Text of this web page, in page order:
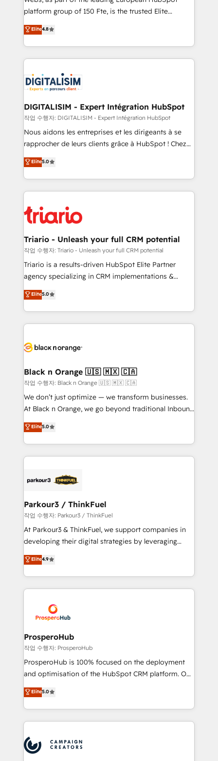
HubSpot “Our experience with the team at Blue Frog
of experience and quality of skilled staff has earned
them a trusted reputation within the HubSpot
clients.” - Brian Garvey, VP, Solutions Partner
Program, HubSpot.
platform group of 150 Fte, is the trusted Elite
HubSpot CRM Partner offering you a roadmap on
maximizing EBITDA and achieving Commercial
Excellence. With our targeted processes, we
strengthen your digital transformation and minimize
Implementation partner, we provide expertise to
drive your business forward. Since 2015 we are fully
dedicated to HubSpot and with an experienced
team (50+), we work with reputable companies in
B2B sectors such as manufacturing, SaaS and
business services. We prepare a customized
impact of your digital transformation, including a
detailed financial rationale with a focus on ROI and
embark on a transformational journey that sets your
business up for long-term success. Unlock your
Elite4.8
DIGITALISIM - Expert Intégration HubSpot
작업 수행자: DIGITALISIM - Expert Intégration HubSpot
Nous aidons les entreprises et les dirigeants à se
rapprocher de leurs clients grâce à HubSpot ! Chez
DIGITALISIM, nous avons l'intime conviction que la
réussite des entreprises passe par l’innovation web,
le marketing digital, et la relation client ! C'est
pourquoi, nos experts sont à la fois capables de
référencement, votre stratégie digitale et le pilotage
et l'intégration d'HubSpot ! Les grandes phases d'un
projet HubSpot avec DIGITALISIM : 🧽 Nettoyage,
migration et intégration des bases de données. 🚀
Développement des interfaces avec vos logiciels
Book Process & Guidelines utilisateurs 🎓
Formations des utilisateurs
Elite5.0
Triario - Unleash your full CRM potential
작업 수행자: Triario - Unleash your full CRM potential
Triario is a results-driven HubSpot Elite Partner
agency specializing in CRM implementations &
migrations, Revenue Operations, Custom
Integrations, Custom AI agents and AI-ready Website
Design With over 15 years of experience, we help
companies bridge the gap between marketing, sales,
data hygiene, and tailored HubSpot solutions. Our
a global consultancy with the care and agility of a
boutique firm. At Triario, we’re big enough to deliver
but small enough to listen. Our Services: HubSpot
implementations & data migration Custom AI agents
Website design Let’s turn your CRM into your growth
engine!
Elite5.0
Black n Orange 🇺🇸 🇲🇽 🇨🇦
작업 수행자: Black n Orange 🇺🇸 🇲🇽 🇨🇦
We don’t just optimize — we transform businesses.
At Black n Orange, we go beyond traditional Inbound
Marketing with our exclusive methodologies:
BOOMS and BOOST. Together, they form a powerful
combination that has driven success for over 800
businesses worldwide. As Elite HubSpot Partners, we
strategies that integrate data-driven marketing,
companies scale faster and smarter. 🔹 BOOMS:
Demand generation for all your buyers With BOOMS,
you invest in 100% of your buyers, accelerating your
growth and positioning yourself as an undisputed
transformation process A methodology designed to
implement HubSpot effectively and optimize your
record of business transformation, our growth-first
approach has helped brands dominate their
Elite5.0
Parkour3 / ThinkFuel
작업 수행자: Parkour3 / ThinkFuel
At Parkour3 & ThinkFuel, we support companies in
developing their digital strategies by leveraging
technologies and automating their marketing and
sales processes to generate growth. Our offer spans
from Strategy to Operations. We specialize in CRM
onboarding and implementation, web design, sales
extensive experience working with tech companies
and manufacturers since 2002, we are committed to
empowering our clients and developing their
autonomy. Get to grips with HubSpot through
guided implementation and seamless integration of
the CRM platform into your digital ecosystem. Would
marketing strategy? We'll provide support tailored
to your needs and sales objectives. With 125+
Accreditations. Based in Canada (coast to coast), our
services are offered in both English & French.
Elite4.9
ProsperoHub
작업 수행자: ProsperoHub
ProsperoHub is 100% focused on the deployment
and optimisation of the HubSpot CRM platform. Our
highly experienced team of solutions experts will
ensure that you achieve maximum adoption and
ROI from your HubSpot investment. Use our
extensive HubSpot, sales, marketing, service and
HubSpot journey, design and implement your
processes and skilfully bring your revenue
Elite5.0